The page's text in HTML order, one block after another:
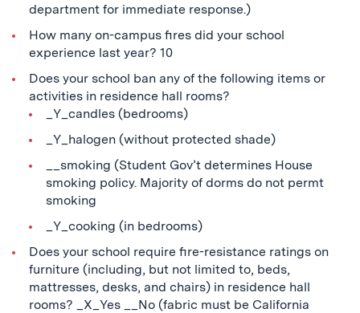
department for immediate response.)
How many on-campus fires did your school
experience last year? 10
Does your school ban any of the following items or
activities in residence hall rooms?
_Y_candles (bedrooms)
_Y_halogen (without protected shade)
__smoking (Student Gov’t determines House
smoking policy. Majority of dorms do not permt
smoking
_Y_cooking (in bedrooms)
Does your school require fire-resistance ratings on
furniture (including, but not limited to, beds,
mattresses, desks, and chairs) in residence hall
rooms? _X_Yes __No (fabric must be California